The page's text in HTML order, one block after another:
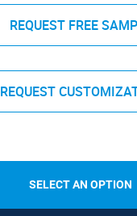
REQUEST FREE
REQUEST
SELECT AN OPTION